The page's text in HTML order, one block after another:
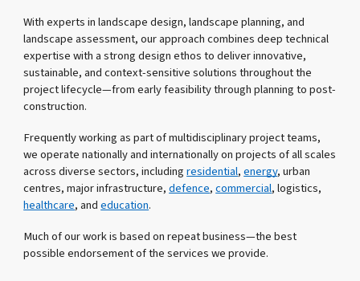
With experts in landscape design, landscape planning, and
landscape assessment, our approach combines deep technical
expertise with a strong design ethos to deliver innovative,
sustainable, and context-sensitive solutions throughout the
project lifecycle—from early feasibility through planning to post-
construction.
Frequently working as part of multidisciplinary project teams,
we operate nationally and internationally on projects of all scales
across diverse sectors, includingresidential,energy, urban
centres, major infrastructure,defence,commercial, logistics,
healthcare, andeducation.
Much of our work is based on repeat business—the best
possible endorsement of the services we provide.